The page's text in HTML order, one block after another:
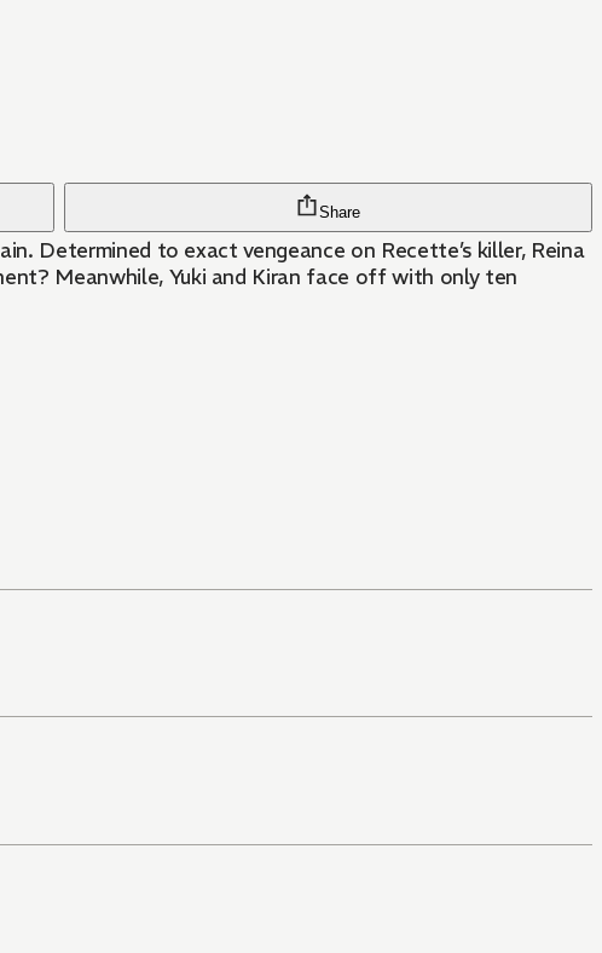
Share
Determined to exact vengeance on Recette’s killer, Reina
Meanwhile, Yuki and Kiran face off with only ten